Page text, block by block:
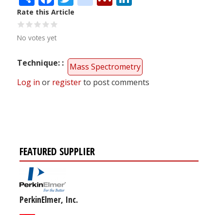
Rate this Article
No votes yet
Technique:
Mass Spectrometry
Log in or registerto post comments
FEATURED SUPPLIER
PerkinElmer, Inc.